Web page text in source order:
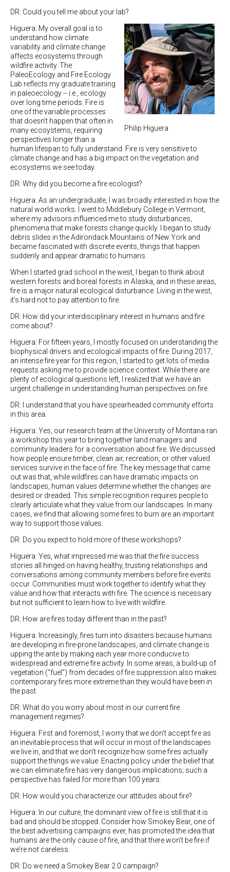
DR: Could you tell me about your lab?
Philip Higuera
Higuera: My overall goal is to
understand how climate
variability and climate change
affects ecosystems through
wildfire activity. The
PaleoEcology and Fire Ecology
Lab reflects my graduate training
in paleoecology -- i.e., ecology
over long time periods. Fire is
one of the variable processes
that doesn’t happen that often in
many ecosystems, requiring
perspectives longer than a
human lifespan to fully understand. Fire is very sensitive to
climate change and has a big impact on the vegetation and
ecosystems we see today.
DR: Why did you become a fire ecologist?
Higuera: As an undergraduate, I was broadly interested in how the
natural world works. I went to Middlebury College in Vermont,
where my advisors influenced me to study disturbances,
phenomena that make forests change quickly. I began to study
debris slides in the Adirondack Mountains of New York and
became fascinated with discrete events, things that happen
suddenly and appear dramatic to humans.
When I started grad school in the west, I began to think about
western forests and boreal forests in Alaska, and in these areas,
fire is a major natural ecological disturbance. Living in the west,
it’s hard not to pay attention to fire.
DR: How did your interdisciplinary interest in humans and fire
come about?
Higuera: For fifteen years, I mostly focused on understanding the
biophysical drivers and ecological impacts of fire. During 2017,
an intense fire year for this region, I started to get lots of media
requests asking me to provide science context. While there are
plenty of ecological questions left, I realized that we have an
urgent challenge in understanding human perspectives on fire.
DR: I understand that you have spearheaded community efforts
in this area.
Higuera: Yes, our research team at the University of Montana ran
a workshop this year to bring together land managers and
community leaders for a conversation about fire. We discussed
how people ensure timber, clean air, recreation, or other valued
services survive in the face of fire. The key message that came
out was that, while wildfires can have dramatic impacts on
landscapes, human values determine whether the changes are
desired or dreaded. This simple recognition requires people to
clearly articulate what they value from our landscapes. In many
cases, we find that allowing some fires to burn are an important
way to support those values.
DR: Do you expect to hold more of these workshops?
Higuera: Yes, what impressed me was that the fire success
stories all hinged on having healthy, trusting relationships and
conversations among community members before fire events
occur. Communities must work together to identify what they
value and how that interacts with fire. The science is necessary
but not sufficient to learn how to live with wildfire.
DR: How are fires today different than in the past?
Higuera: Increasingly, fires turn into disasters because humans
are developing in fire-prone landscapes, and climate change is
upping the ante by making each year more conducive to
widespread and extreme fire activity. In some areas, a build-up of
vegetation (“fuel”) from decades of fire suppression also makes
contemporary fires more extreme than they would have been in
the past.
DR: What do you worry about most in our current fire
management regimes?
Higuera: First and foremost, I worry that we don’t accept fire as
an inevitable process that will occur in most of the landscapes
we live in, and that we don’t recognize how some fires actually
support the things we value. Enacting policy under the belief that
we can eliminate fire has very dangerous implications; such a
perspective has failed for more than 100 years.
DR: How would you characterize our attitudes about fire?
Higuera: In our culture, the dominant view of fire is still that it is
bad and should be stopped. Consider how Smokey Bear, one of
the best advertising campaigns ever, has promoted the idea that
humans are the only cause of fire, and that there won’t be fire if
we’re not careless.
DR: Do we need a Smokey Bear 2.0 campaign?